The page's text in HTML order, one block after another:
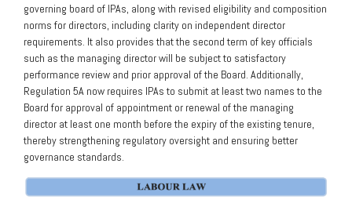
governing board of IPAs, along with revised eligibility and composition
norms for directors, including clarity on independent director
requirements. It also provides that the second term of key officials
such as the managing director will be subject to satisfactory
performance review and prior approval of the Board. Additionally,
Regulation 5A now requires IPAs to submit at least two names to the
Board for approval of appointment or renewal of the managing
director at least one month before the expiry of the existing tenure,
thereby strengthening regulatory oversight and ensuring better
governance standards.